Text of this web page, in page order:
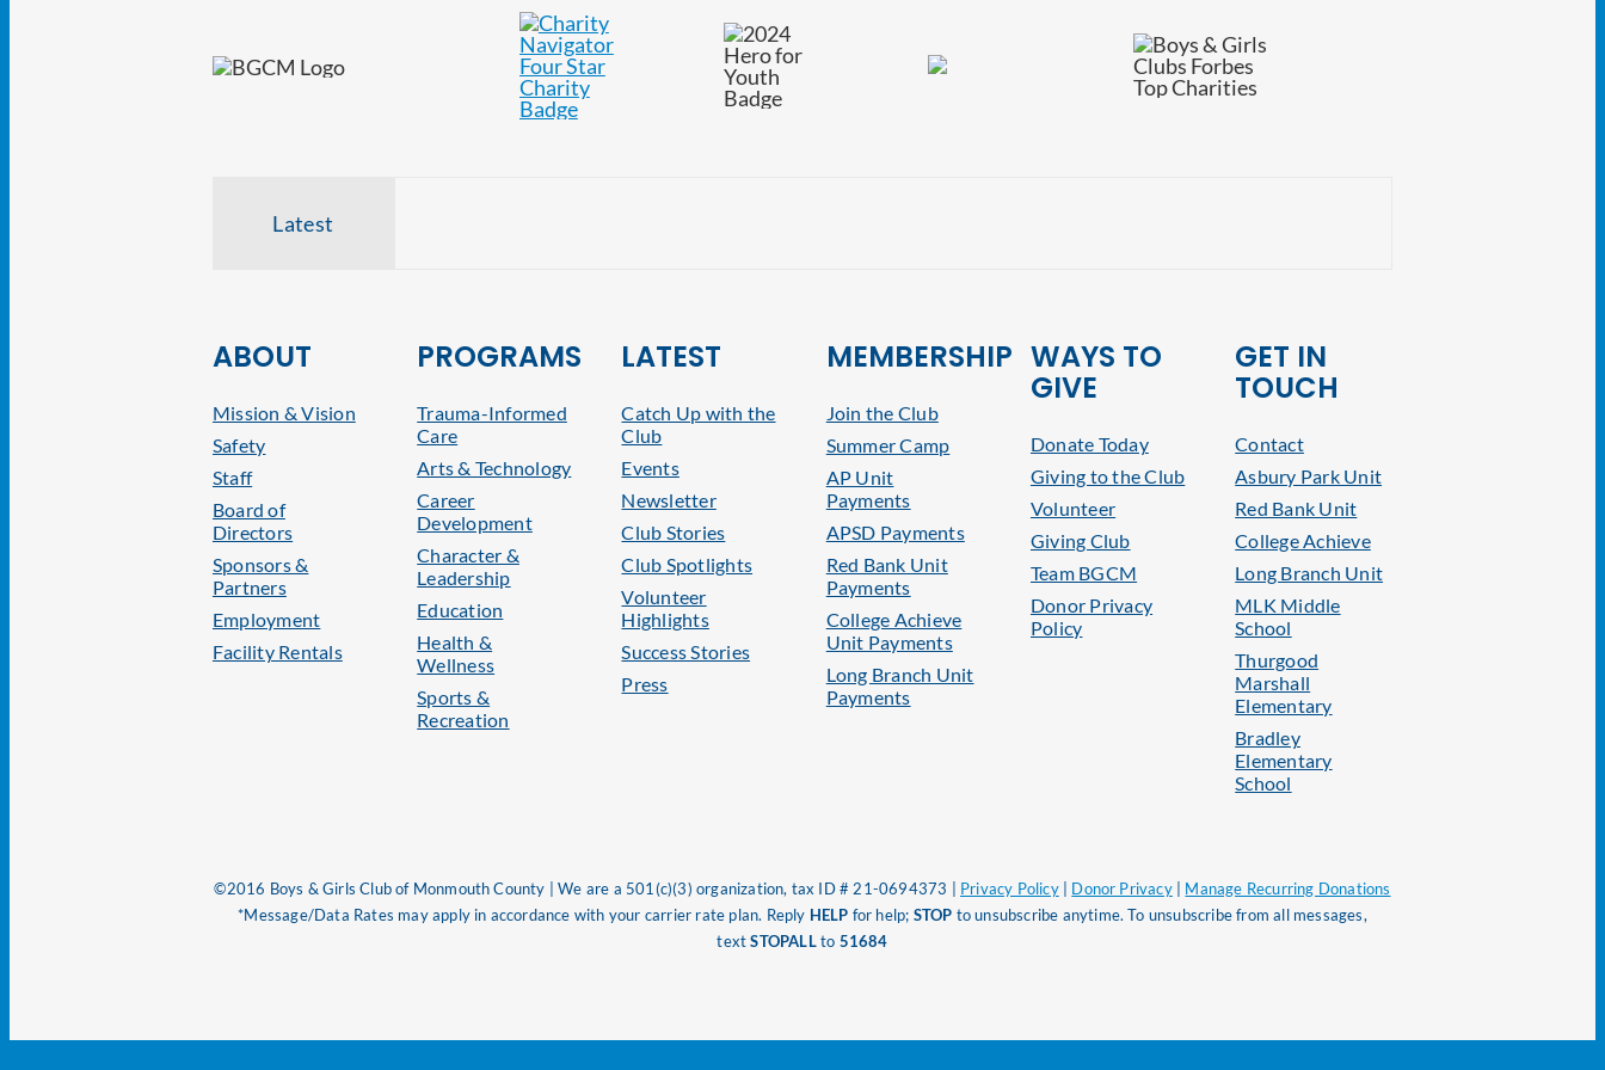
Latest
ABOUT
Mission & Vision
Safety
Staff
Board of
Directors
Sponsors &
Partners
Employment
Facility Rentals
PROGRAMS
Trauma-Informed
Care
Arts & Technology
Career
Development
Character &
Leadership
Education
Health &
Wellness
Sports &
Recreation
LATEST
Catch Up with the
Club
Events
Newsletter
Club Stories
Club Spotlights
Volunteer
Highlights
Success Stories
Press
MEMBERSHIP
Join the Club
Summer Camp
AP Unit
Payments
APSD Payments
Red Bank Unit
Payments
College Achieve
Unit Payments
Long Branch Unit
Payments
WAYS TO
GIVE
Donate Today
Giving to the Club
Volunteer
Giving Club
Team BGCM
Donor Privacy
Policy
GET IN
TOUCH
Contact
Asbury Park Unit
Red Bank Unit
College Achieve
Long Branch Unit
MLK Middle
School
Thurgood
Marshall
Elementary
Bradley
Elementary
School
©2016 Boys & Girls Club of Monmouth County | We are a 501(c)(3) organization, tax ID # 21-0694373 | Privacy Policy| Donor Privacy| Manage Recurring Donations
*Message/Data Rates may apply in accordance with your carrier rate plan. Reply HELP for help; STOP to unsubscribe anytime. To unsubscribe from all messages,
textSTOPALLto 51684